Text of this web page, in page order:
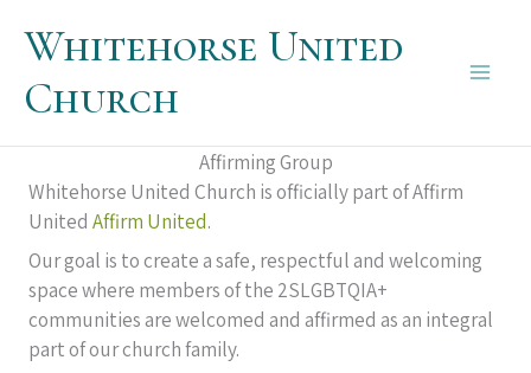
Whitehorse United
Church
Affirming Group
Whitehorse United Church is officially part of Affirm
United Affirm United.
Our goal is to create a safe, respectful and welcoming
space where members of the 2SLGBTQIA+
communities are welcomed and affirmed as an integral
part of our church family.